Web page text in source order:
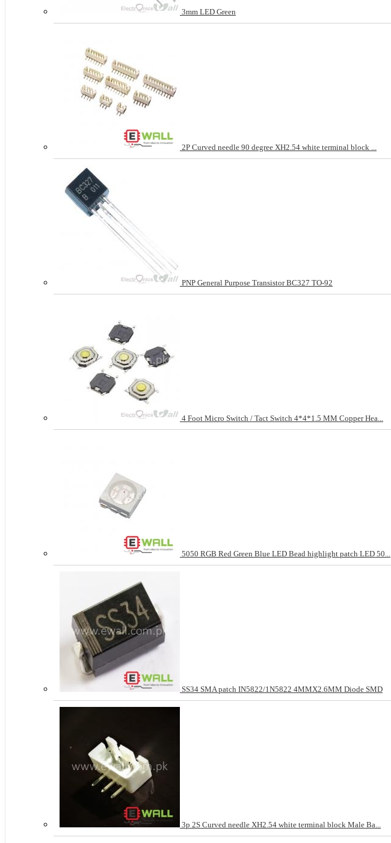
3mm LED Green
2P Curved needle 90 degree XH2.54 white terminal block ...
PNP General Purpose Transistor BC327 TO-92
4 Foot Micro Switch / Tact Switch 4*4*1.5 MM Copper Hea...
5050 RGB Red Green Blue LED Bead highlight patch LED 50...
SS34 SMA patch IN5822/1N5822 4MMX2.6MM Diode SMD
3p 2S Curved needle XH2.54 white terminal block Male Ba...